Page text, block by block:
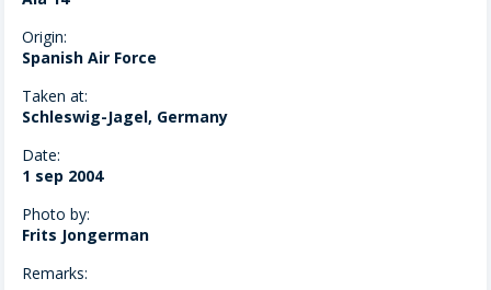
Origin:
Spanish Air Force
Taken at:
Schleswig-Jagel, Germany
Date:
1 sep 2004
Photo by:
Frits Jongerman
Remarks: